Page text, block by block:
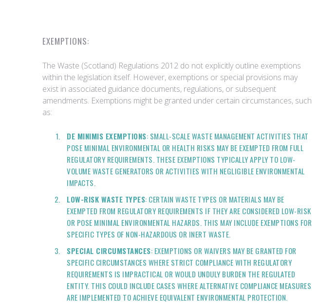
EXEMPTIONS:
The Waste (Scotland) Regulations 2012 do not explicitly outline exemptions
within the legislation itself. However, exemptions or special provisions may
exist in associated guidance documents, regulations, or subsequent
amendments. Exemptions might be granted under certain circumstances, such
as:
DE MINIMIS EXEMPTIONS: SMALL-SCALE WASTE MANAGEMENT ACTIVITIES THAT
POSE MINIMAL ENVIRONMENTAL OR HEALTH RISKS MAY BE EXEMPTED FROM FULL
REGULATORY REQUIREMENTS. THESE EXEMPTIONS TYPICALLY APPLY TO LOW-
VOLUME WASTE GENERATORS OR ACTIVITIES WITH NEGLIGIBLE ENVIRONMENTAL
IMPACTS.
LOW-RISK WASTE TYPES: CERTAIN WASTE TYPES OR MATERIALS MAY BE
EXEMPTED FROM REGULATORY REQUIREMENTS IF THEY ARE CONSIDERED LOW-RISK
OR POSE MINIMAL ENVIRONMENTAL HAZARDS. THIS MAY INCLUDE EXEMPTIONS FOR
SPECIFIC TYPES OF NON-HAZARDOUS OR INERT WASTE.
SPECIAL CIRCUMSTANCES: EXEMPTIONS OR WAIVERS MAY BE GRANTED FOR
SPECIFIC CIRCUMSTANCES WHERE STRICT COMPLIANCE WITH REGULATORY
REQUIREMENTS IS IMPRACTICAL OR WOULD UNDULY BURDEN THE REGULATED
ENTITY. THIS COULD INCLUDE CASES WHERE ALTERNATIVE COMPLIANCE MEASURES
ARE IMPLEMENTED TO ACHIEVE EQUIVALENT ENVIRONMENTAL PROTECTION.